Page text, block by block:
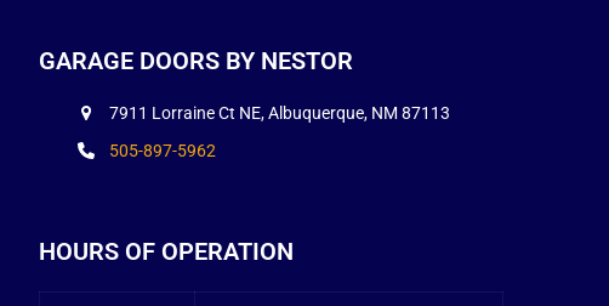
GARAGE DOORS BY NESTOR
7911 Lorraine Ct NE, Albuquerque, NM 87113
505-897-5962
HOURS OF OPERATION